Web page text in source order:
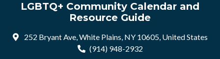
LGBTQ+ Community Calendar and
Resource Guide
252 Bryant Ave, White Plains, NY 10605, United States
(914) 948-2932